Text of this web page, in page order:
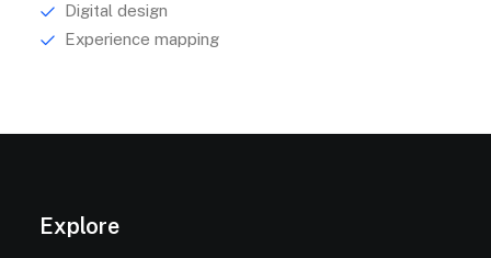
Digital design
Experience mapping
Explore